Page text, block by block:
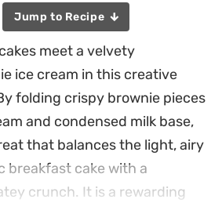
Jump to Recipe
meet a velvety
ice cream in this creative
folding crispy brownie pieces
and condensed milk base,
that balances the light, airy
breakfast cake with a
crunch. It is a rewarding